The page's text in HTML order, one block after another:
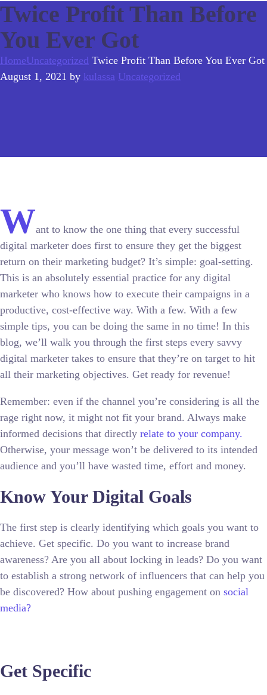
Twice Profit Than Before
You Ever Got
HomeUncategorized Twice Profit Than Before You Ever Got
August 1, 2021 by kulassa Uncategorized
Want to know the one thing that every successful
digital marketer does first to ensure they get the biggest
return on their marketing budget? It’s simple: goal-setting.
This is an absolutely essential practice for any digital
marketer who knows how to execute their campaigns in a
productive, cost-effective way. With a few. With a few
simple tips, you can be doing the same in no time! In this
blog, we’ll walk you through the first steps every savvy
digital marketer takes to ensure that they’re on target to hit
all their marketing objectives. Get ready for revenue!
Remember: even if the channel you’re considering is all the
rage right now, it might not fit your brand. Always make
informed decisions that directly relate to your company.
Otherwise, your message won’t be delivered to its intended
audience and you’ll have wasted time, effort and money.
Know Your Digital Goals
The first step is clearly identifying which goals you want to
achieve. Get specific. Do you want to increase brand
awareness? Are you all about locking in leads? Do you want
to establish a strong network of influencers that can help you
be discovered? How about pushing engagement on social
media?
Get Specific